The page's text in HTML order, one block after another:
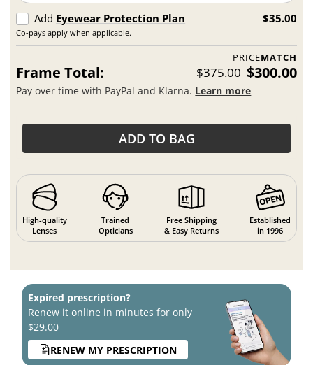
Add Eyewear Protection Plan
Co-pays apply when applicable.
$35.00
PRICEMATCH
Frame Total: $375.00 $300.00
Pay over time with PayPal and Klarna. Learn more
ADD TO BAG
High-quality
Lenses
Trained
Opticians
Free Shipping
& Easy Returns
Established
in 1996
Expired prescription?
Renew it online in minutes for only
$29.00
RENEW MY PRESCRIPTION